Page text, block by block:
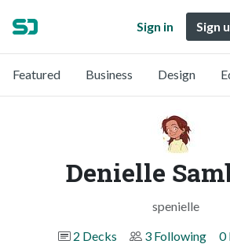
Sign in Sign
Featured Business Design
Denielle
spenielle
2 Decks
3 Following 0